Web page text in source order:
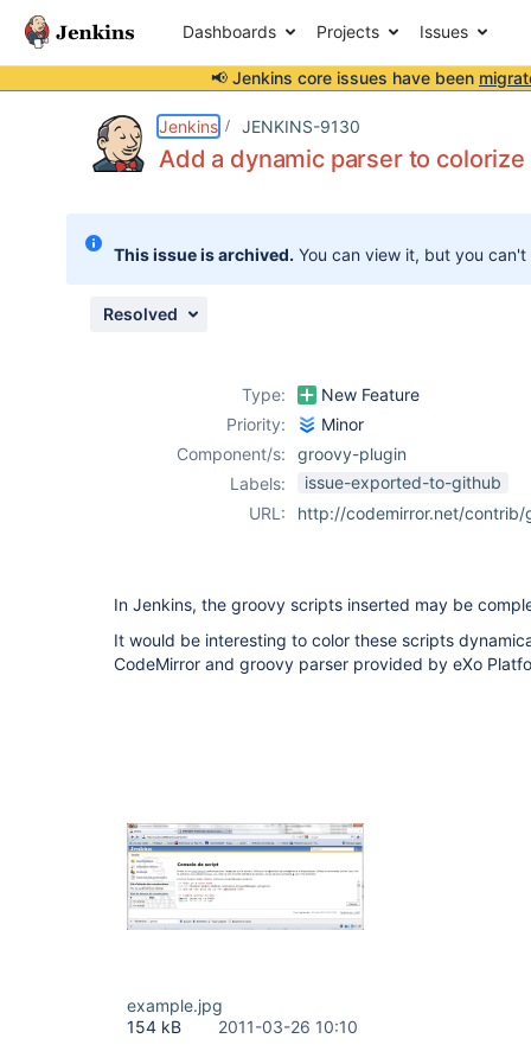
Dashboards Projects Issues
📢 Jenkins core issues have been
Jenkins JENKINS-9130
Add a dynamic parser to
This issue is archived. You can view it, but you
Resolved
Type:
New Feature
Priority:
Minor
Component/s:
groovy-plugin
Labels:
issue-exported-to-github
URL:
http://codemirror.net/contrib/
In Jenkins, the groovy scripts inserted may be
It would be interesting to color these scripts
CodeMirror and groovy parser provided by eXo
example.jpg
154 kB
2011-03-26 10:10